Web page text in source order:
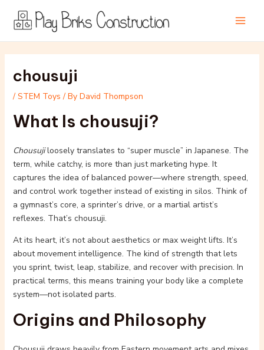
content
chousuji
/ STEM Toys / By David Thompson
What Is chousuji?
Chousujiloosely translates to “super muscle” in Japanese. The
term, while catchy, is more than just marketing hype. It
captures the idea of balanced power—where strength, speed,
and control work together instead of existing in silos. Think of
a gymnast’s core, a sprinter’s drive, or a martial artist’s
reflexes. That’s chousuji.
At its heart, it’s not about aesthetics or max weight lifts. It’s
about movement intelligence. The kind of strength that lets
you sprint, twist, leap, stabilize, and recover with precision. In
practical terms, this means training your body like a complete
system—not isolated parts.
Origins and Philosophy
navigation